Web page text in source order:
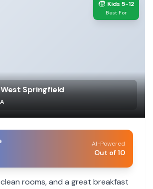
🧒 Kids 5-12
Best For
Springfield
AI-Powered
Out of 10
rooms, and a great breakfast